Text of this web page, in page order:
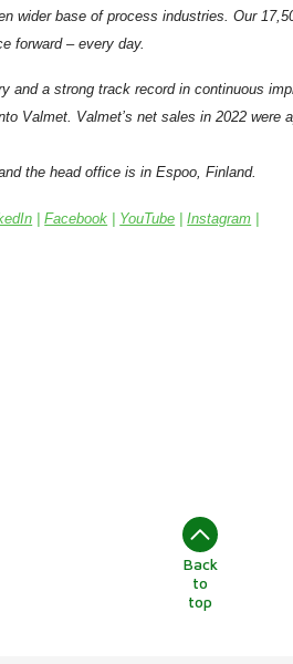
wider base of process industries. Our
forward – every day.
and a strong track record in continuous
Valmet. Valmet’s net sales in 2022 were
the head office is in Espoo, Finland.
|Facebook | YouTube |Instagram |
Back
to
top